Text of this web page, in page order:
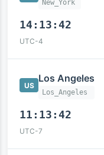
New_York
14:13:43
UTC-4
US
Los Angeles
Los_Angeles
11:13:43
UTC-7